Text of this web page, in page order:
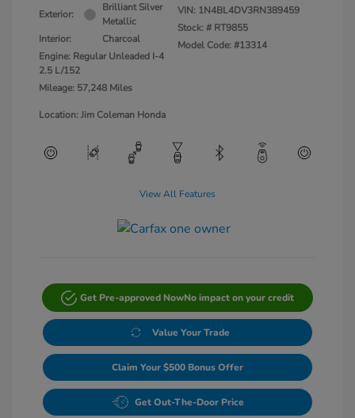
Exterior:
Brilliant Silver
Metallic
Interior:
Charcoal
Engine: Regular Unleaded I-4
2.5 L/152
Mileage: 57,248 Miles
VIN: 1N4BL4DV3RN389459
Stock: # RT9855
Model Code: #13314
Location: Jim Coleman Honda
View All Features
Get Pre-approved NowNo impact on your credit
Value Your Trade
Claim Your $500 Bonus Offer
Get Out-The-Door Price